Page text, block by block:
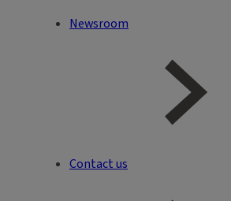
Newsroom
Contact us